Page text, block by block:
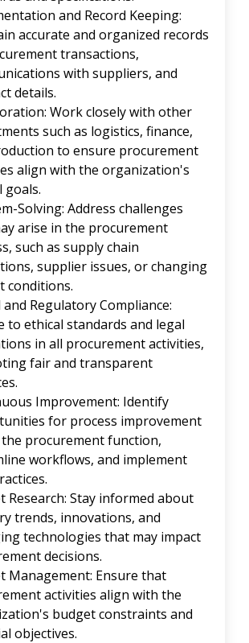
and Record Keeping:
accurate and organized records
transactions,
with suppliers, and
details.
Work closely with other
such as logistics, finance,
to ensure procurement
align with the organization's
goals.
Solving: Address challenges
arise in the procurement
such as supply chain
supplier issues, or changing
conditions.
and Regulatory Compliance:
to ethical standards and legal
in all procurement activities,
fair and transparent
Improvement: Identify
for process improvement
procurement function,
workflows, and implement
Research: Stay informed about
trends, innovations, and
technologies that may impact
decisions.
Management: Ensure that
activities align with the
budget constraints and
objectives.